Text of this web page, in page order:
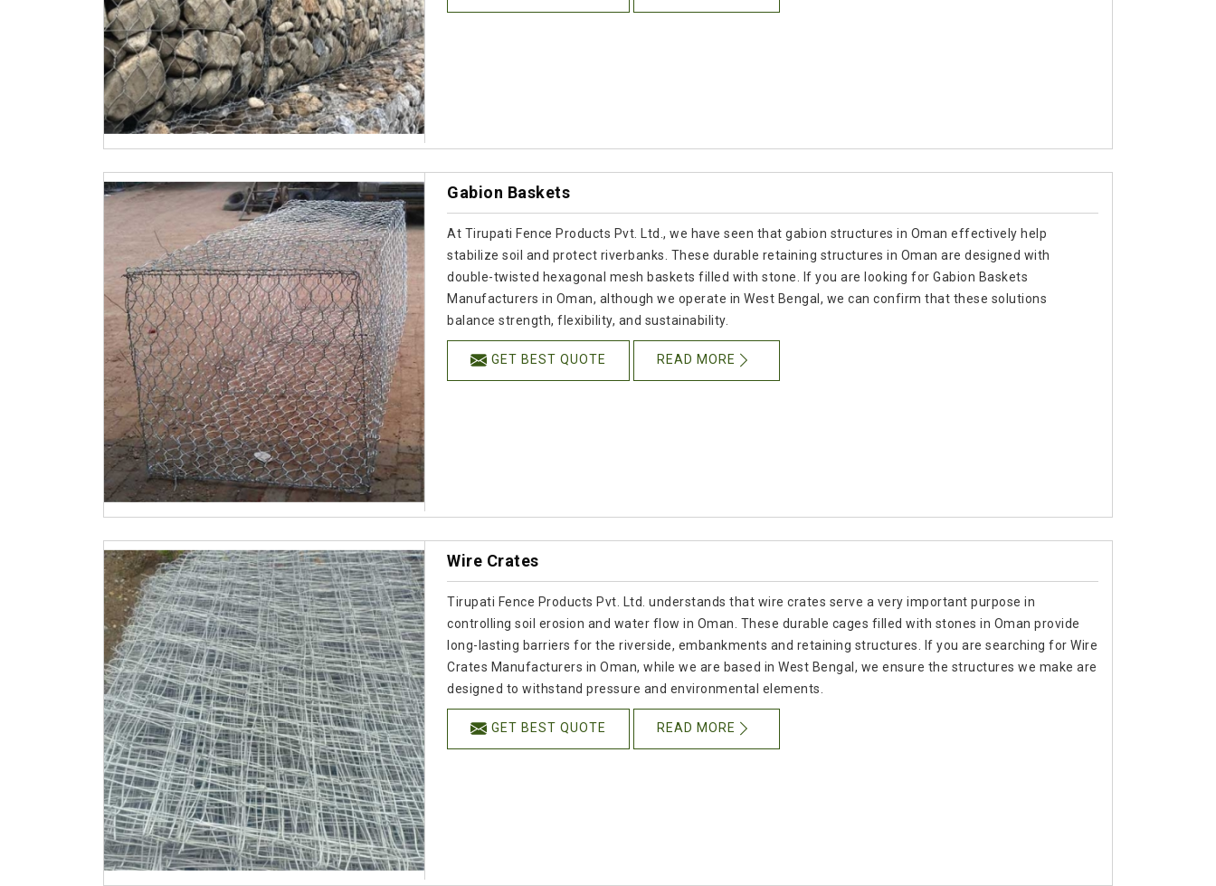
Gabion Baskets
At Tirupati Fence Products Pvt. Ltd., we have seen that gabion structures in Oman effectively help
stabilize soil and protect riverbanks. These durable retaining structures in Oman are designed with
double-twisted hexagonal mesh baskets filled with stone. If you are looking for Gabion Baskets
Manufacturers in Oman, although we operate in West Bengal, we can confirm that these solutions
balance strength, flexibility, and sustainability.
GET BEST QUOTE READ MORE
Wire Crates
Tirupati Fence Products Pvt. Ltd. understands that wire crates serve a very important purpose in
controlling soil erosion and water flow in Oman. These durable cages filled with stones in Oman provide
long-lasting barriers for the riverside, embankments and retaining structures. If you are searching for Wire
Crates Manufacturers in Oman, while we are based in West Bengal, we ensure the structures we make are
designed to withstand pressure and environmental elements.
GET BEST QUOTE READ MORE